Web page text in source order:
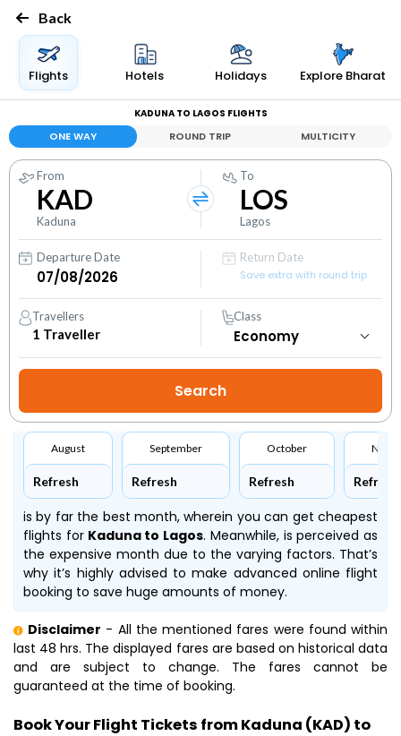
Back
Flights Hotels Holidays Explore Bharat
KADUNA TO LAGOS FLIGHTS
ONE WAY ROUND TRIP MULTICITY
From
KAD
Kaduna
To
LOS
Lagos
Departure Date
Return Date
Save extra with round trip
Travellers
1 Traveller
Class
August
Refresh
September
Refresh
October
Refresh Refresh
is by far the best month, wherein you can get cheapest
flights forKaduna to Lagos. Meanwhile, is perceived as
the expensive month due to the varying factors. That’s
why it’s highly advised to make advanced online flight
booking to save huge amounts of money.
Disclaimer - All the mentioned fares were found within
last 48 hrs. The displayed fares are based on historical data
and are subject to change. The fares cannot be
guaranteed at the time of booking.
Book Your Flight Tickets from Kaduna (KAD) to